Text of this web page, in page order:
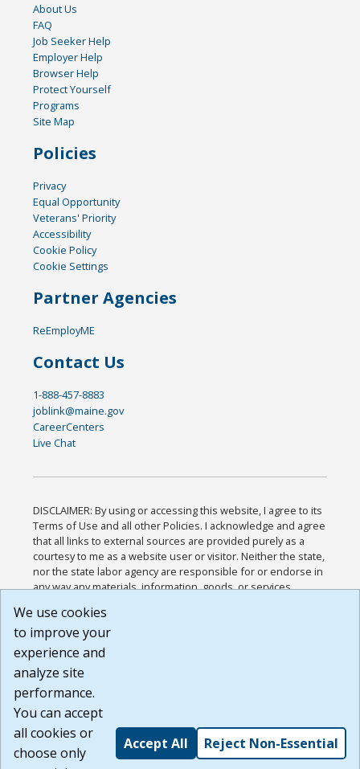
About Us
FAQ
Job Seeker Help
Employer Help
Browser Help
Protect Yourself
Programs
Site Map
Policies
Privacy
Equal Opportunity
Veterans' Priority
Accessibility
Cookie Policy
Cookie Settings
Partner Agencies
ReEmployME
Contact Us
1-888-457-8883
joblink@maine.gov
CareerCenters
Live Chat
DISCLAIMER: By using or accessing this website, I agree to its
Terms of Use and all other Policies. I acknowledge and agree
that all links to external sources are provided purely as a
courtesy to me as a website user or visitor. Neither the state,
nor the state labor agency are responsible for or endorse in
any way any materials, information, goods, or services
or any other practices of such sites. I acknowledge and
agree that the Terms of Use and all other Policies for this
Website are available to me, and I have read the
Build: 185cbd2bac10e1bc83ab283352c24c0a9f3fd098 ,
1.131
We use cookies
to improve your
experience and
analyze site
performance.
You can accept
all cookies or
choose only
Accept All Reject Non-Essential